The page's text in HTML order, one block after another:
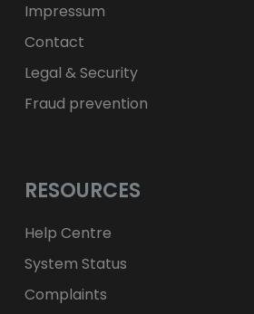
Impressum
Contact
Legal & Security
Fraud prevention
RESOURCES
Help Centre
System Status
Complaints